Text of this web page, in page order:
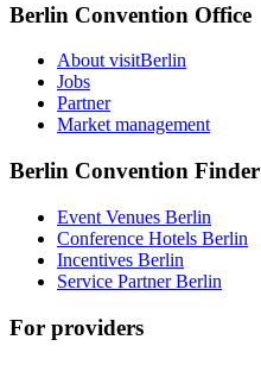
Berlin Convention Office
About visitBerlin
Jobs
Partner
Market management
Berlin Convention Finder
Event Venues Berlin
Conference Hotels Berlin
Incentives Berlin
Service Partner Berlin
For providers